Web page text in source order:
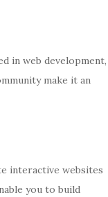
in web development,
make it an
interactive websites
you to build